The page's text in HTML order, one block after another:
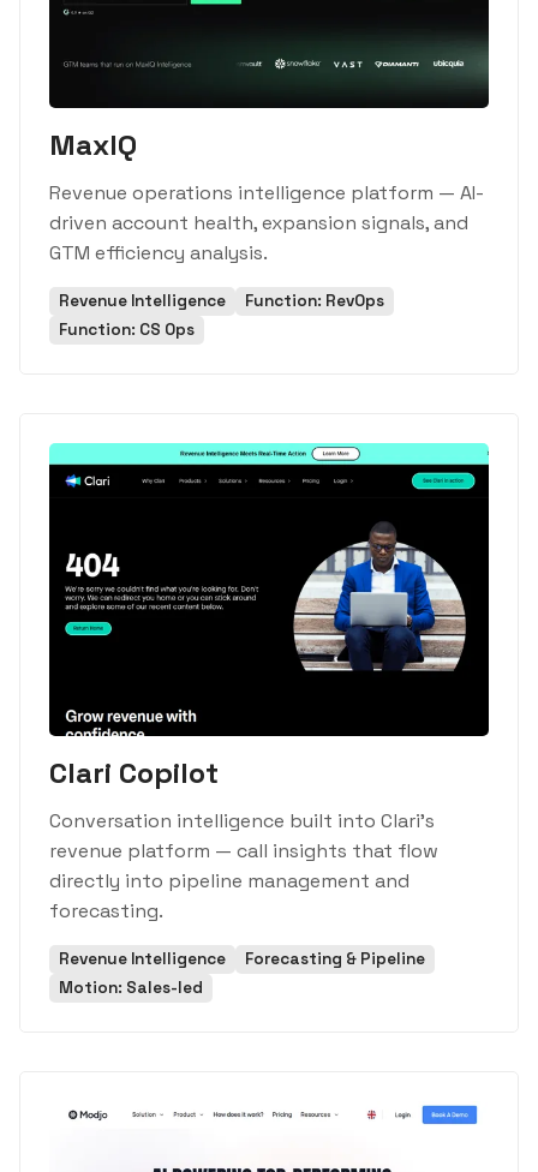
MaxIQ
Revenue operations intelligence platform — AI-
driven account health, expansion signals, and
GTM efficiency analysis.
Revenue Intelligence
Function: RevOps
Function: CS Ops
Clari Copilot
Conversation intelligence built into Clari's
revenue platform — call insights that flow
directly into pipeline management and
forecasting.
Revenue Intelligence
Forecasting & Pipeline
Motion: Sales-led